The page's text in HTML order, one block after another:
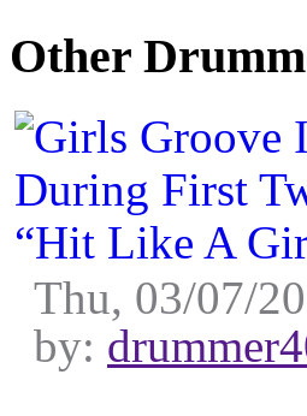
Other
Thu, 03/07/
by: